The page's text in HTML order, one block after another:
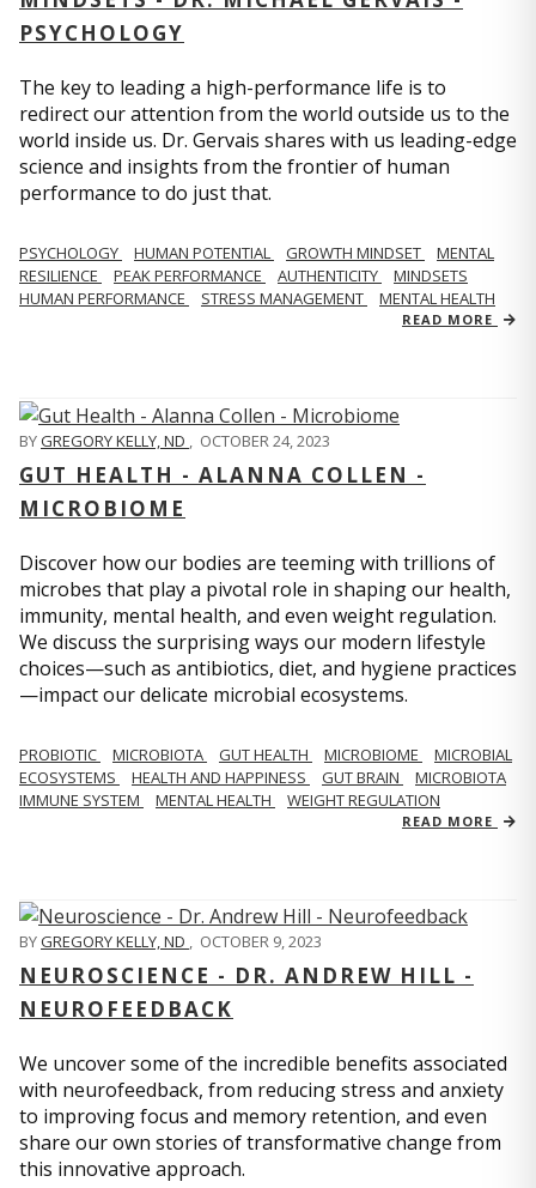
PSYCHOLOGY
The key to leading a high-performance life is to
redirect our attention from the world outside us to the
world inside us. Dr. Gervais shares with us leading-edge
science and insights from the frontier of human
performance to do just that.
PSYCHOLOGY HUMAN POTENTIAL GROWTH MINDSET
MENTAL
RESILIENCE
PEAK PERFORMANCE AUTHENTICITY
MINDSETS
HUMAN PERFORMANCE
STRESS MANAGEMENT MENTAL HEALTH
READ MORE
BYGREGORY KELLY, ND OCTOBER 24, 2023
GUT HEALTH - ALANNA COLLEN -
MICROBIOME
Discover how our bodies are teeming with trillions of
microbes that play a pivotal role in shaping our health,
immunity, mental health, and even weight regulation.
We discuss the surprising ways our modern lifestyle
choices—such as antibiotics, diet, and hygiene practices
—impact our delicate microbial ecosystems.
PROBIOTIC MICROBIOTA GUT HEALTH MICROBIOME
MICROBIAL
ECOSYSTEMS
HEALTH AND HAPPINESS GUT BRAIN
MICROBIOTA
IMMUNE SYSTEM
MENTAL HEALTH WEIGHT REGULATION
READ MORE
BYGREGORY KELLY, ND , OCTOBER 9, 2023
NEUROSCIENCE - DR. ANDREW HILL -
NEUROFEEDBACK
We uncover some of the incredible benefits associated
with neurofeedback, from reducing stress and anxiety
to improving focus and memory retention, and even
share our own stories of transformative change from
this innovative approach.